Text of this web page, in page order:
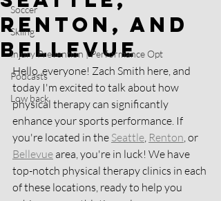
Soccer
Skiing
Injury Prevention | Performance Opt
Podcasts
Low back
Renton, and
Bellevue
Hello, everyone! Zach Smith here, and
today I'm excited to talk about how
physical therapy can significantly
enhance your sports performance. If
you're located in the Seattle, Renton, or
Bellevue area, you're in luck! We have
top-notch physical therapy clinics in each
of these locations, ready to help you